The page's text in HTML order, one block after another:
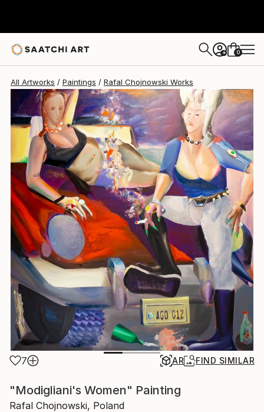
+ 0
All Artworks Paintings Rafal Chojnowski Works
7 AR FIND SIMILAR
"Modigliani's Women" Painting
Rafal Chojnowski, Poland